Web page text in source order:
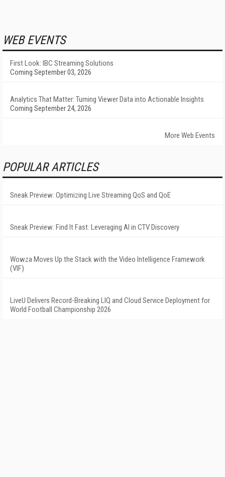
WEB EVENTS
First Look: IBC Streaming Solutions
Coming September 03, 2026
Analytics That Matter: Turning Viewer Data into Actionable Insights
Coming September 24, 2026
More Web Events
POPULAR ARTICLES
Sneak Preview: Optimizing Live Streaming QoS and QoE
Sneak Preview: Find It Fast: Leveraging AI in CTV Discovery
Wowza Moves Up the Stack with the Video Intelligence Framework
(VIF)
LiveU Delivers Record-Breaking LIQ and Cloud Service Deployment for
World Football Championship 2026